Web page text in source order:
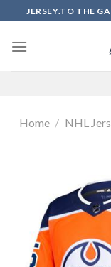
to
content
JERSEY.TO THE
Home / NHL